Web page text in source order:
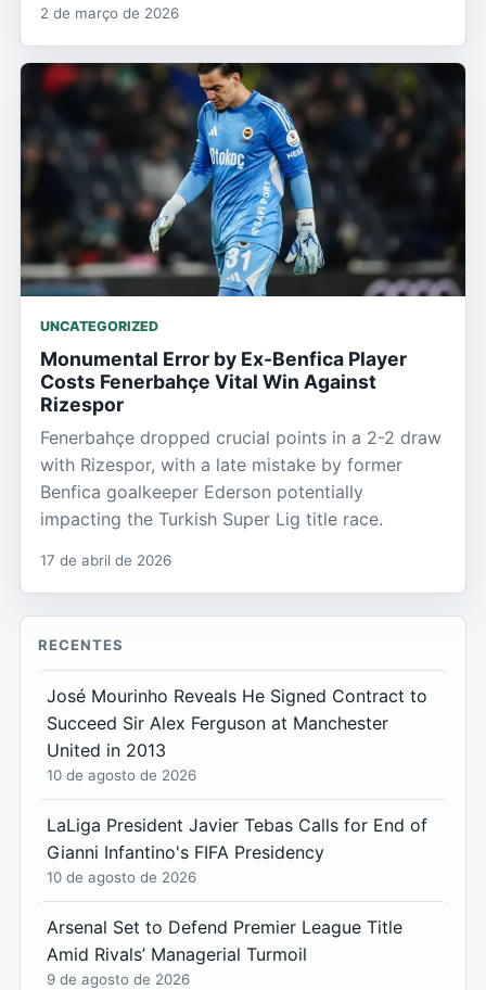
2 de março de 2026
UNCATEGORIZED
Monumental Error by Ex-Benfica Player
Costs Fenerbahçe Vital Win Against
Rizespor
Fenerbahçe dropped crucial points in a 2-2 draw
with Rizespor, with a late mistake by former
Benfica goalkeeper Ederson potentially
impacting the Turkish Super Lig title race.
17 de abril de 2026
RECENTES
José Mourinho Reveals He Signed Contract to
Succeed Sir Alex Ferguson at Manchester
United in 2013
10 de agosto de 2026
LaLiga President Javier Tebas Calls for End of
Gianni Infantino's FIFA Presidency
10 de agosto de 2026
Arsenal Set to Defend Premier League Title
Amid Rivals’ Managerial Turmoil
9 de agosto de 2026